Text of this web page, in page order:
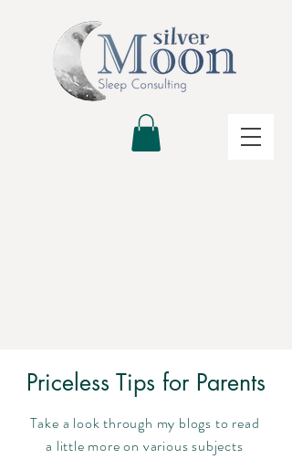
Priceless Tips for Parents
Take a look through my blogs to read
a little more on various subjects